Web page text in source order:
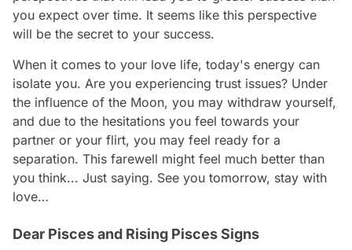
you expect over time. It seems like this perspective
will be the secret to your success.
When it comes to your love life, today's energy can
isolate you. Are you experiencing trust issues? Under
the influence of the Moon, you may withdraw yourself,
and due to the hesitations you feel towards your
partner or your flirt, you may feel ready for a
separation. This farewell might feel much better than
you think... Just saying. See you tomorrow, stay with
love…
Dear Pisces and Rising Pisces Signs